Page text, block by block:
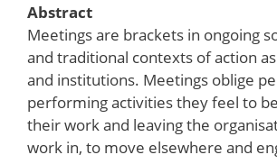
Abstract
Meetings are brackets in ongoing
and traditional contexts of action
and institutions. Meetings oblige
performing activities they feel to
their work and leaving the
work in, to move elsewhere and